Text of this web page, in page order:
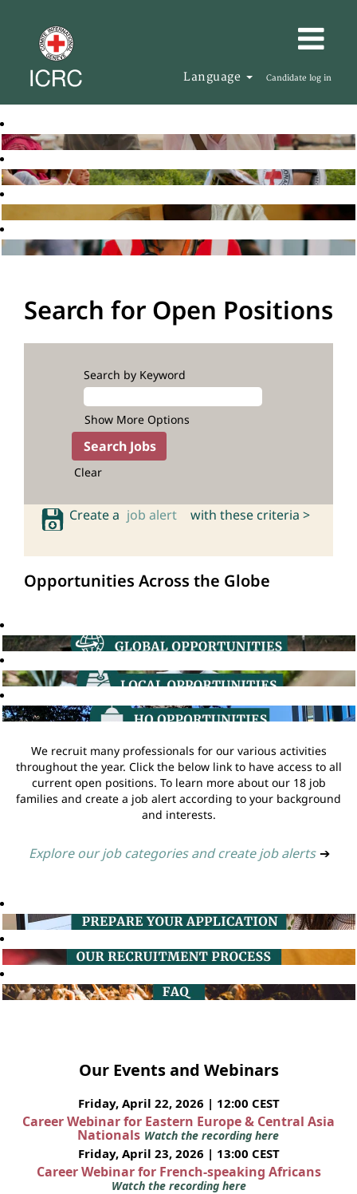
Language Candidate log in
Search for Open Positions
Search by Keyword
Show More Options
Clear
Create a job alert with these criteria >
Opportunities Across the Globe
We recruit many professionals for our various activities
throughout the year. Click the below link to have access to all
current open positions. To learn more about our 18 job
families and create a job alert according to your background
and interests.
Explore our job categories and create job alerts ➔
Our Events and Webinars
Friday, April 22, 2026 | 12:00 CEST
Career Webinar for Eastern Europe & Central Asia
Nationals Watch the recording here
Friday, April 23, 2026 | 13:00 CEST
Career Webinar for French-speaking Africans
Watch the recording here